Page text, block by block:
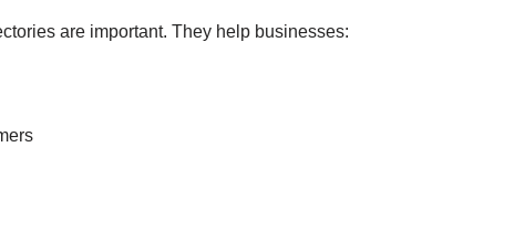
are important. They help businesses: